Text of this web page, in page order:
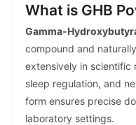
What is GHB
Gamma-
compound and
extensively in scientific
sleep regulation, and
form ensures precise
laboratory settings.